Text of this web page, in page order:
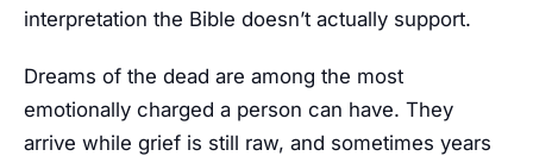
interpretation the Bible doesn’t actually support.
Dreams of the dead are among the most
emotionally charged a person can have. They
arrive while grief is still raw, and sometimes years